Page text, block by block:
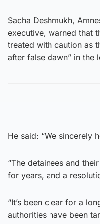
Sacha Deshmukh,
executive, warned that
treated with caution as
after false dawn” in the
He said: “We sincerely
“The detainees and
for years, and a
“It’s been clear for a
authorities have been